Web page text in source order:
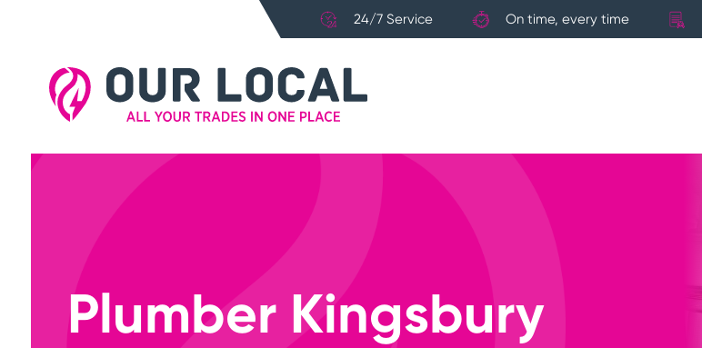
24/7 Service On time, every time
Plumber Kingsbury